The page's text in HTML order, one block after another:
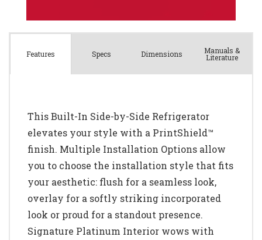
Features Specs Dimensions Manuals &
Literature
This Built-In Side-by-Side Refrigerator
elevates your style with a PrintShield™
finish. Multiple Installation Options allow
you to choose the installation style that fits
your aesthetic: flush for a seamless look,
overlay for a softly striking incorporated
look or proud for a standout presence.
Signature Platinum Interior wows with